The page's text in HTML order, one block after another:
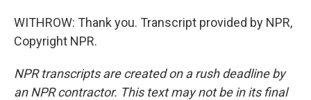
WITHROW: Thank you. Transcript provided by NPR,
Copyright NPR.
NPR transcripts are created on a rush deadline by
an NPR contractor. This text may not be in its final